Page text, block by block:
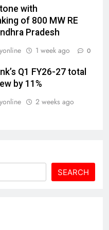
with
of 800 MW RE
Pradesh
1 week ago 0
Q1 FY26-27 total
by 11%
2 weeks ago
SEARCH